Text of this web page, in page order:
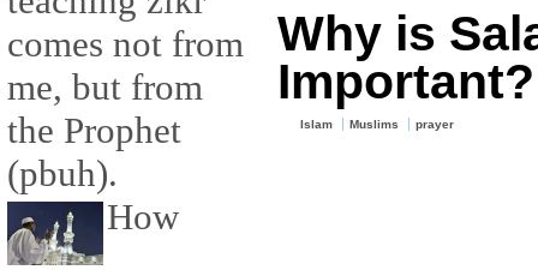
comes not from
me, but from
the Prophet
(pbuh).
How
Why is
Important?
Islam Muslims prayer